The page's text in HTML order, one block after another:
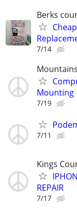
Berks
7/14
Mounting
7/19
7/11
Kings
REPAIR
7/17